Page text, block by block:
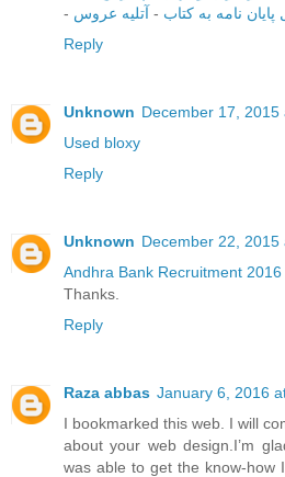
-
پایان نامه به کتاب - آتلیه عروس
Reply
Unknown December 17, 2015
Used bloxy
Reply
Unknown December 22, 2015
Andhra Bank Recruitment 2016
Thanks.
Reply
Raza abbas January 6, 2016
I bookmarked this web. I will
about your web design.I’m
was able to get the know-how